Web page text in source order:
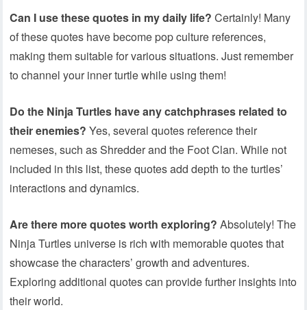
Can I use these quotes in my daily life? Certainly! Many
of these quotes have become pop culture references,
making them suitable for various situations. Just remember
to channel your inner turtle while using them!
Do the Ninja Turtles have any catchphrases related to
their enemies? Yes, several quotes reference their
nemeses, such as Shredder and the Foot Clan. While not
included in this list, these quotes add depth to the turtles’
interactions and dynamics.
Are there more quotes worth exploring? Absolutely! The
Ninja Turtles universe is rich with memorable quotes that
showcase the characters’ growth and adventures.
Exploring additional quotes can provide further insights into
their world.